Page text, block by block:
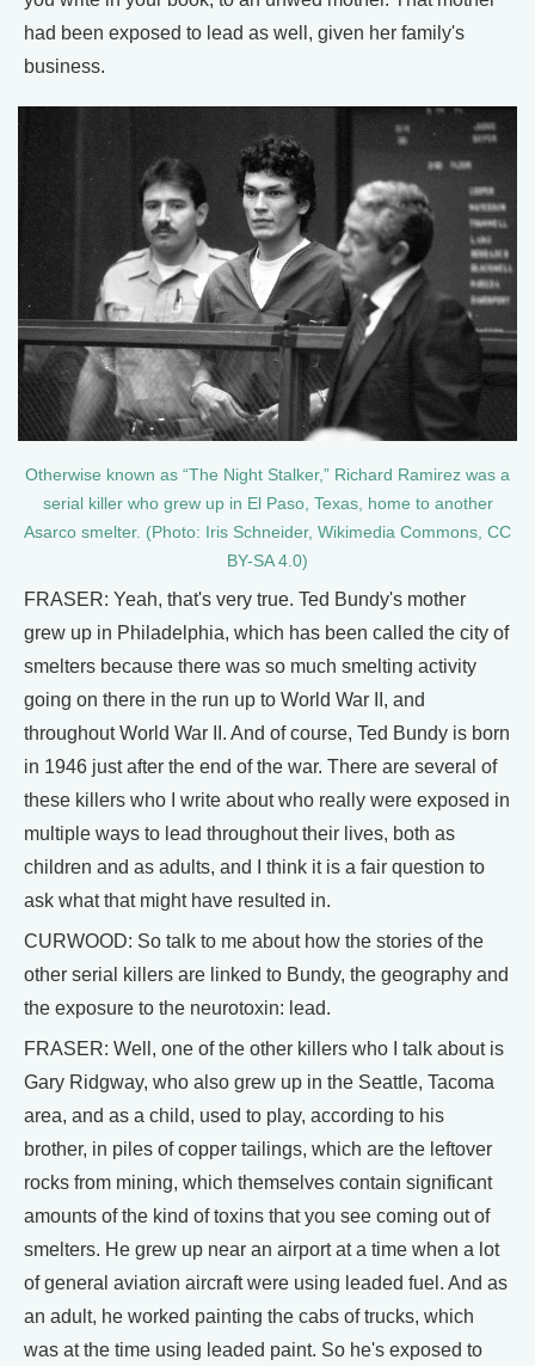
had been exposed to lead as well, given her family's
business.
Otherwise known as “The Night Stalker,” Richard Ramirez was a
serial killer who grew up in El Paso, Texas, home to another
Asarco smelter. (Photo: Iris Schneider, Wikimedia Commons, CC
BY-SA 4.0)
FRASER: Yeah, that's very true. Ted Bundy's mother
grew up in Philadelphia, which has been called the city of
smelters because there was so much smelting activity
going on there in the run up to World War II, and
throughout World War II. And of course, Ted Bundy is born
in 1946 just after the end of the war. There are several of
these killers who I write about who really were exposed in
multiple ways to lead throughout their lives, both as
children and as adults, and I think it is a fair question to
ask what that might have resulted in.
CURWOOD: So talk to me about how the stories of the
other serial killers are linked to Bundy, the geography and
the exposure to the neurotoxin: lead.
FRASER: Well, one of the other killers who I talk about is
Gary Ridgway, who also grew up in the Seattle, Tacoma
area, and as a child, used to play, according to his
brother, in piles of copper tailings, which are the leftover
rocks from mining, which themselves contain significant
amounts of the kind of toxins that you see coming out of
smelters. He grew up near an airport at a time when a lot
of general aviation aircraft were using leaded fuel. And as
an adult, he worked painting the cabs of trucks, which
was at the time using leaded paint. So he's exposed to